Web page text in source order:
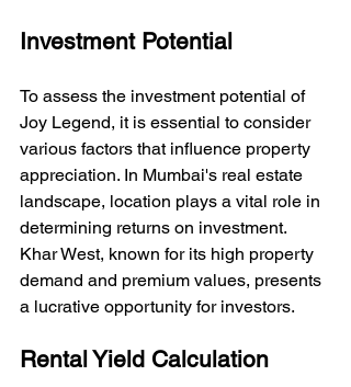
Investment Potential
To assess the investment potential of
Joy Legend, it is essential to consider
various factors that influence property
appreciation. In Mumbai's real estate
landscape, location plays a vital role in
determining returns on investment.
Khar West, known for its high property
demand and premium values, presents
a lucrative opportunity for investors.
Rental Yield Calculation